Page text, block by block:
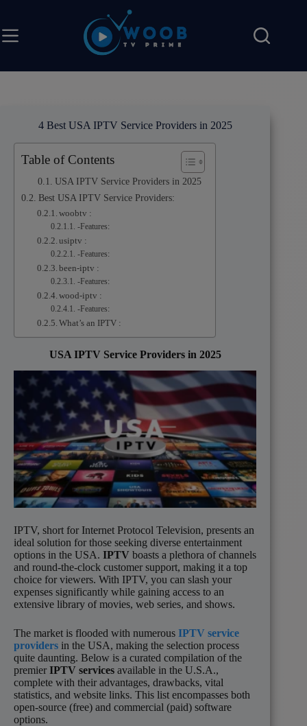
4 Best USA IPTV Service Providers in 2025
Table of Contents
USA IPTV Service Providers in 2025
Best USA IPTV Service Providers:
woobtv :
-Features:
usiptv :
-Features:
been-iptv :
-Features:
wood-iptv :
-Features:
What’s an IPTV :
USA IPTV Service Providers in 2025
IPTV, short for Internet Protocol Television, presents an
ideal solution for those seeking diverse entertainment
options in the USA. IPTV boasts a plethora of channels
and round-the-clock customer support, making it a top
choice for viewers. With IPTV, you can slash your
expenses significantly while gaining access to an
extensive library of movies, web series, and shows.
The market is flooded with numerous IPTV service
providers in the USA, making the selection process
quite daunting. Below is a curated compilation of the
premier IPTV services available in the U.S.A.,
complete with their advantages, drawbacks, vital
statistics, and website links. This list encompasses both
open-source (free) and commercial (paid) software
options.